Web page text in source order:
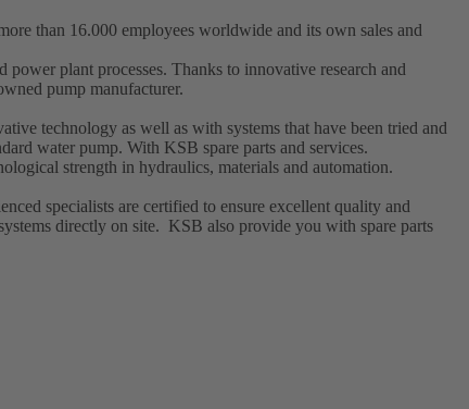
than 16.000 employees worldwide and its own sales and
plant processes. Thanks to innovative research and
pump manufacturer.
technology as well as with systems that have been tried and
water pump. With KSB spare parts and services.
strength in hydraulics, materials and automation.
specialists are certified to ensure excellent quality and
directly on site. KSB also provide you with spare parts